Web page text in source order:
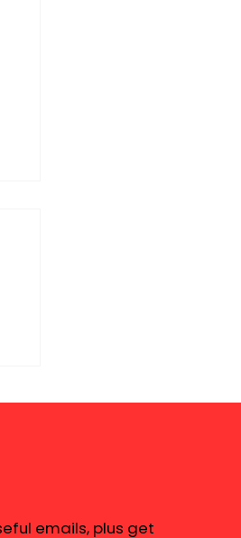
emails, plus get